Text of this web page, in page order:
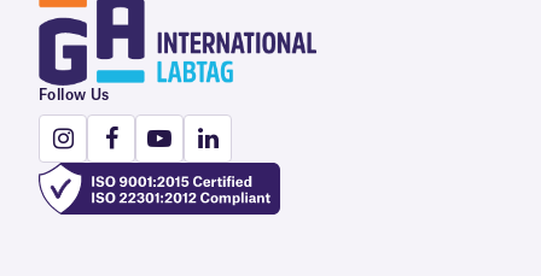
Follow Us